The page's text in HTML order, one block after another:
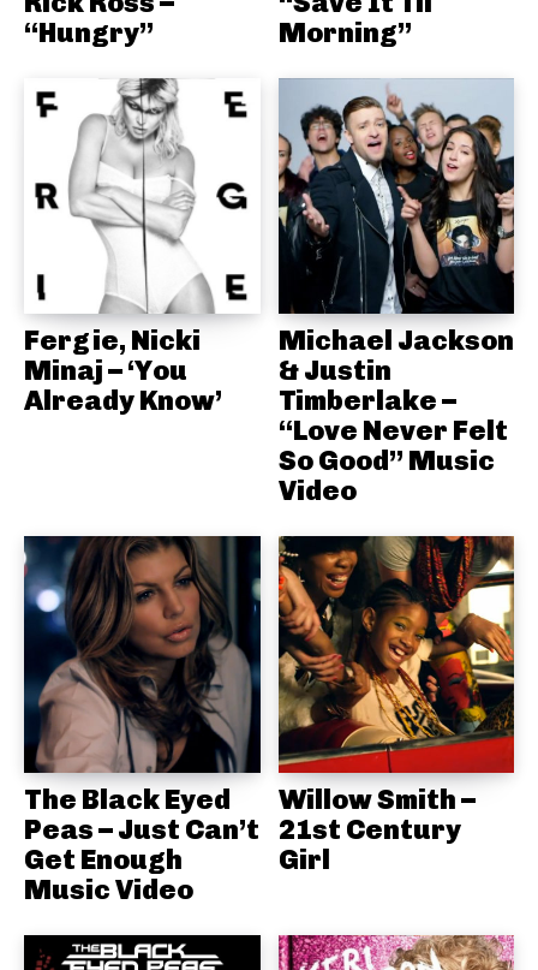
“Hungry”
Morning”
Fergie, Nicki
Minaj – ‘You
Already Know’
Michael Jackson
& Justin
Timberlake –
“Love Never Felt
So Good” Music
Video
The Black Eyed
Peas – Just Can’t
Get Enough
Music Video
Willow Smith –
21st Century
Girl